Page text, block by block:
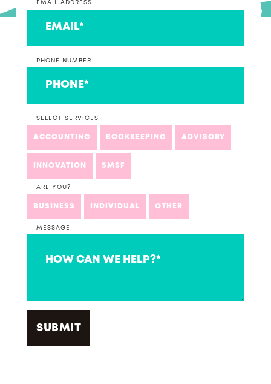
EMAIL ADDRESS
PHONE NUMBER
SELECT SERVICES
ACCOUNTING BOOKKEEPING ADVISORY
INNOVATION SMSF
ARE YOU?
BUSINESS INDIVIDUAL OTHER
MESSAGE